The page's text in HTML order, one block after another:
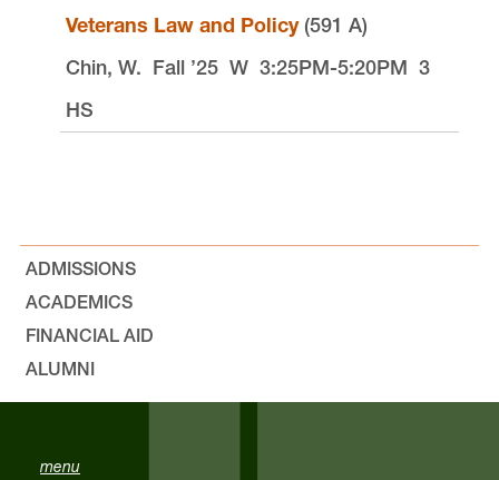
Veterans Law and Policy(591 A)
Chin, W. Fall ’25 W 3:25PM-5:20PM 3
HS
ADMISSIONS
ACADEMICS
FINANCIAL AID
ALUMNI
menu